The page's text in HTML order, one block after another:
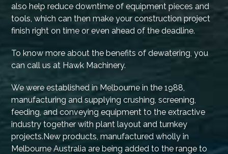
also help reduce downtime of equipment pieces and
tools, which can then make your construction project
finish right on time or even ahead of the deadline.
To know more about the benefits of dewatering, you
can call us at Hawk Machinery.
We were established in Melbourne in the 1988,
manufacturing and supplying crushing, screening,
feeding, and conveying equipment to the extractive
industry together with plant layout and turnkey
projects.New products, manufactured wholly in
Melbourne Australia are being added to the range to